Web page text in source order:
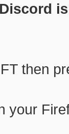
then
your